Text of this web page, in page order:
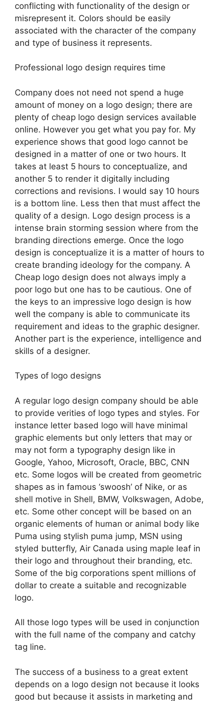
conflicting with functionality of the design or
misrepresent it. Colors should be easily
associated with the character of the company
and type of business it represents.
Professional logo design requires time
Company does not need not spend a huge
amount of money on a logo design; there are
plenty of cheap logo design services available
online. However you get what you pay for. My
experience shows that good logo cannot be
designed in a matter of one or two hours. It
takes at least 5 hours to conceptualize, and
another 5 to render it digitally including
corrections and revisions. I would say 10 hours
is a bottom line. Less then that must affect the
quality of a design. Logo design process is a
intense brain storming session where from the
branding directions emerge. Once the logo
design is conceptualize it is a matter of hours to
create branding ideology for the company. A
Cheap logo design does not always imply a
poor logo but one has to be cautious. One of
the keys to an impressive logo design is how
well the company is able to communicate its
requirement and ideas to the graphic designer.
Another part is the experience, intelligence and
skills of a designer.
Types of logo designs
A regular logo design company should be able
to provide verities of logo types and styles. For
instance letter based logo will have minimal
graphic elements but only letters that may or
may not form a typography design like in
Google, Yahoo, Microsoft, Oracle, BBC, CNN
etc. Some logos will be created from geometric
shapes as in famous ‘swoosh’ of Nike, or as
shell motive in Shell, BMW, Volkswagen, Adobe,
etc. Some other concept will be based on an
organic elements of human or animal body like
Puma using stylish puma jump, MSN using
styled butterfly, Air Canada using maple leaf in
their logo and throughout their branding, etc.
Some of the big corporations spent millions of
dollar to create a suitable and recognizable
logo.
All those logo types will be used in conjunction
with the full name of the company and catchy
tag line.
The success of a business to a great extent
depends on a logo design not because it looks
good but because it assists in marketing and